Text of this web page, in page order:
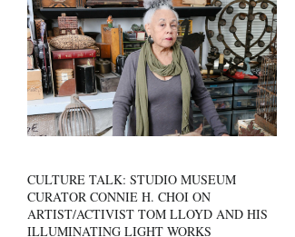
CULTURE TALK: STUDIO MUSEUM
CURATOR CONNIE H. CHOI ON
ARTIST/ACTIVIST TOM LLOYD AND HIS
ILLUMINATING LIGHT WORKS